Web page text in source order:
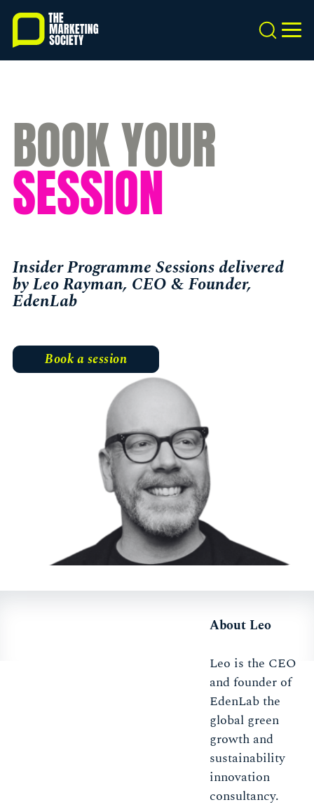
Skip
main
content
Search
BOOK YOUR
SESSION
Insider Programme Sessions delivered
by Leo Rayman, CEO & Founder,
EdenLab
Book a session
About Leo
Leo is the CEO
and founder of
EdenLab the
global green
growth and
sustainability
innovation
consultancy.